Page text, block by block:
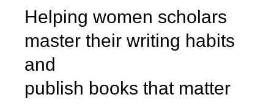
Helping women scholars
master their writing habits
and
publish books that matter